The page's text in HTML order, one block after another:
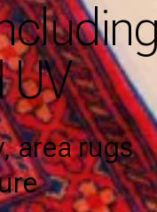
area rugs